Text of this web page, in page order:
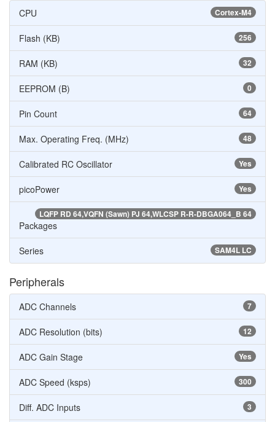
Cortex-M4
CPU
256
Flash (KB)
32
RAM (KB)
0
EEPROM (B)
64
Pin Count
48
Max. Operating Freq. (MHz)
Yes
Calibrated RC Oscillator
Yes
picoPower
LQFP RD 64,VQFN (Sawn) PJ 64,WLCSP R-R-DBGA064_B 64
Packages
SAM4L LC
Series
Peripherals
7
ADC Channels
12
ADC Resolution (bits)
Yes
ADC Gain Stage
300
ADC Speed (ksps)
3
Diff. ADC Inputs